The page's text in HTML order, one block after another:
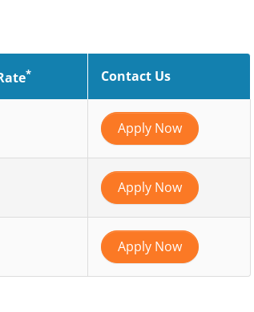
* Contact Us
Apply Now
Apply Now
Apply Now